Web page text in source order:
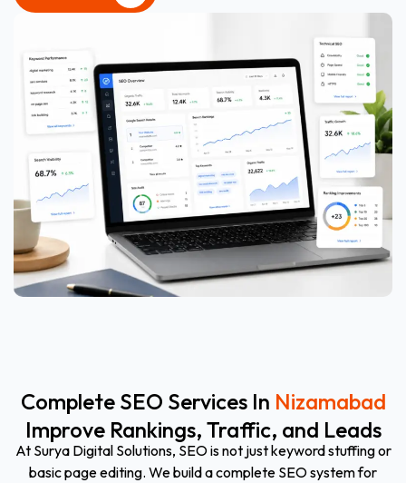
Complete SEO Services In Nizamabad
Improve Rankings, Traffic, and Leads
At Surya Digital Solutions, SEO is not just keyword stuffing or
basic page editing. We build a complete SEO system for